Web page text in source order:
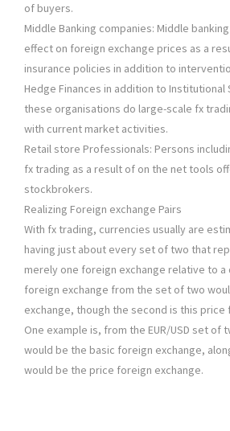
of buyers.
Middle Banking companies: Middle
effect on foreign exchange prices as a
insurance policies in addition to
Hedge Finances in addition to
these organisations do large-scale fx
with current market activities.
Retail store Professionals: Persons
fx trading as a result of on the net tools
stockbrokers.
Realizing Foreign exchange Pairs
With fx trading, currencies usually are
having just about every set of two that
merely one foreign exchange relative to
foreign exchange from the set of two
exchange, though the second is this price
One example is, from the EUR/USD set of
would be the basic foreign exchange,
would be the price foreign exchange.